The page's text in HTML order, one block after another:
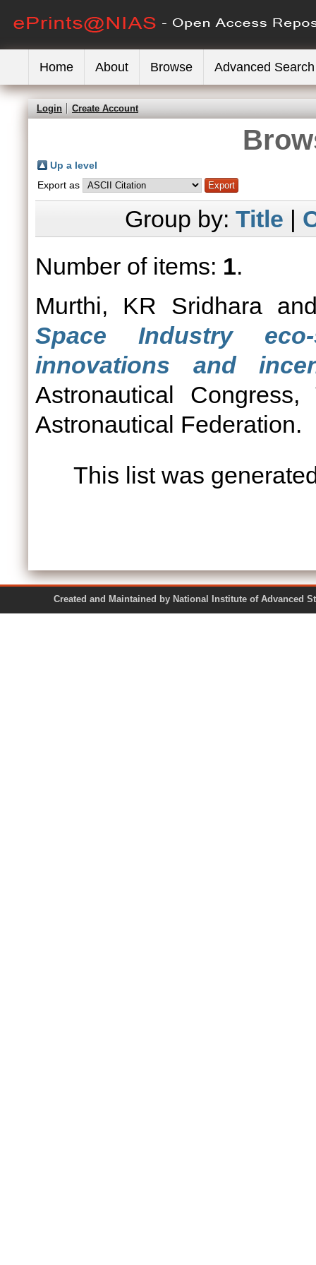
Home About Browse Advanced Search
Login Create Account
Up a level
Export as
Group by: Title |
Number of items: 1.
Murthi, KR Sridhara
Space Industry
innovations and
Astronautical
Astronautical Federation.
This list was
Created and Maintained by National Institute of